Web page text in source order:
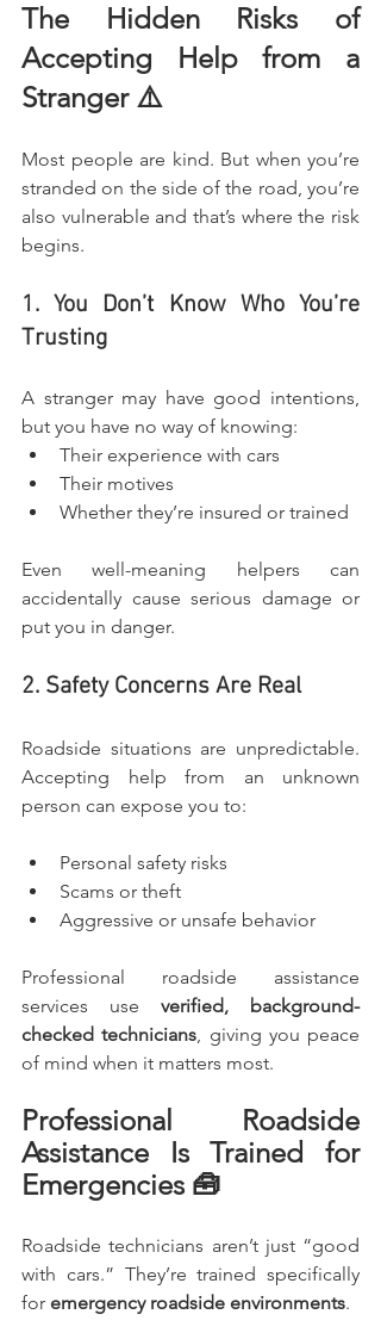
The Hidden Risks of
Accepting Help from a
Stranger ⚠️
Most people are kind. But when you’re
stranded on the side of the road, you’re
also vulnerable and that’s where the risk
begins.
1. You Don’t Know Who You’re
Trusting
A stranger may have good intentions,
but you have no way of knowing:
Their experience with cars
Their motives
Whether they’re insured or trained
Even well-meaning helpers can
accidentally cause serious damage or
put you in danger.
2. Safety Concerns Are Real
Roadside situations are unpredictable.
Accepting help from an unknown
person can expose you to:
Personal safety risks
Scams or theft
Aggressive or unsafe behavior
Professional roadside assistance
services use verified, background-
checked technicians, giving you peace
of mind when it matters most.
Professional Roadside
Assistance Is Trained for
Emergencies 🧰
Roadside technicians aren’t just “good
with cars.” They’re trained specifically
for emergency roadside environments.